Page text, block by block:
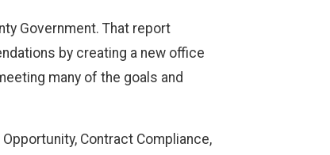
Government. That report
by creating a new office
many of the goals and
Contract Compliance,